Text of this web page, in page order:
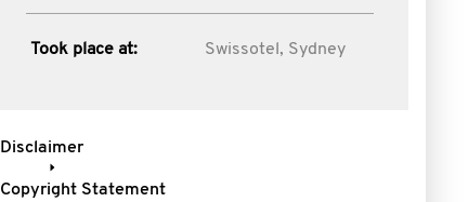
Took place at: Swissotel, Sydney
Disclaimer
Copyright Statement